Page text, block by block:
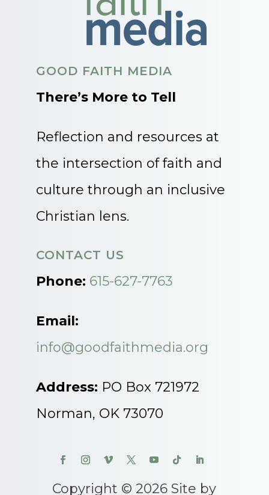
GOOD FAITH MEDIA
There’s More to Tell
Reflection and resources at
the intersection of faith and
culture through an inclusive
Christian lens.
CONTACT US
Phone: 615-627-7763
Email:
info@goodfaithmedia.org
Address: PO Box 721972
Norman, OK 73070
Copyright © 2026 Site by